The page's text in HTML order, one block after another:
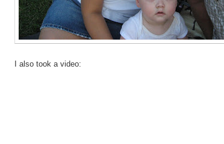
I also took a video: